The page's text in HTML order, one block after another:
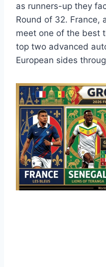
as runners-up they
Round of 32. France,
meet one of the best
top two advanced
European sides